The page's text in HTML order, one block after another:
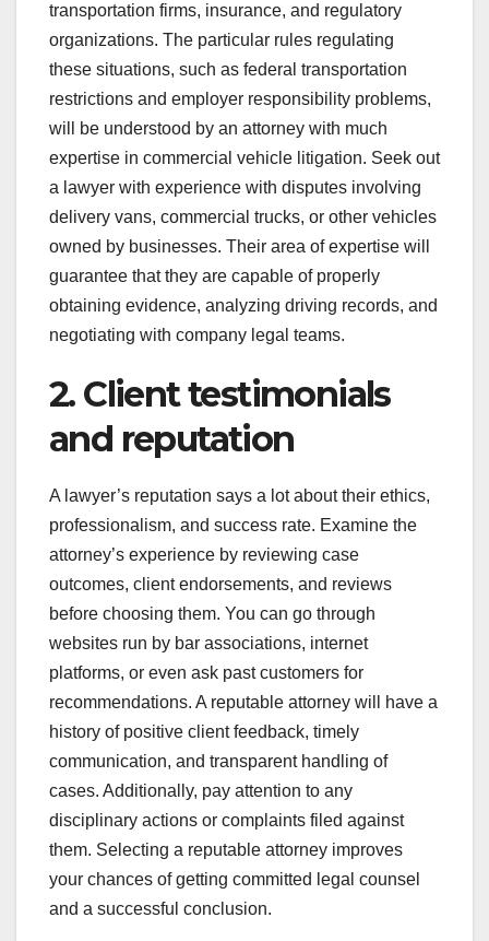
transportation firms, insurance, and regulatory
organizations. The particular rules regulating
these situations, such as federal transportation
restrictions and employer responsibility problems,
will be understood by an attorney with much
expertise in commercial vehicle litigation. Seek out
a lawyer with experience with disputes involving
delivery vans, commercial trucks, or other vehicles
owned by businesses. Their area of expertise will
guarantee that they are capable of properly
obtaining evidence, analyzing driving records, and
negotiating with company legal teams.
2. Client testimonials
and reputation
A lawyer’s reputation says a lot about their ethics,
professionalism, and success rate. Examine the
attorney’s experience by reviewing case
outcomes, client endorsements, and reviews
before choosing them. You can go through
websites run by bar associations, internet
platforms, or even ask past customers for
recommendations. A reputable attorney will have a
history of positive client feedback, timely
communication, and transparent handling of
cases. Additionally, pay attention to any
disciplinary actions or complaints filed against
them. Selecting a reputable attorney improves
your chances of getting committed legal counsel
and a successful conclusion.